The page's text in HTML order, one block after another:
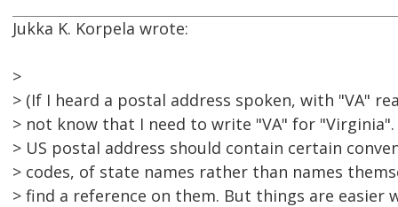
Jukka K. Korpela wrote:
>
> (If I heard a postal address spoken, with "VA"
> not know that I need to write "VA" for
> US postal address should contain certain
> codes, of state names rather than names
> find a reference on them. But things are easier